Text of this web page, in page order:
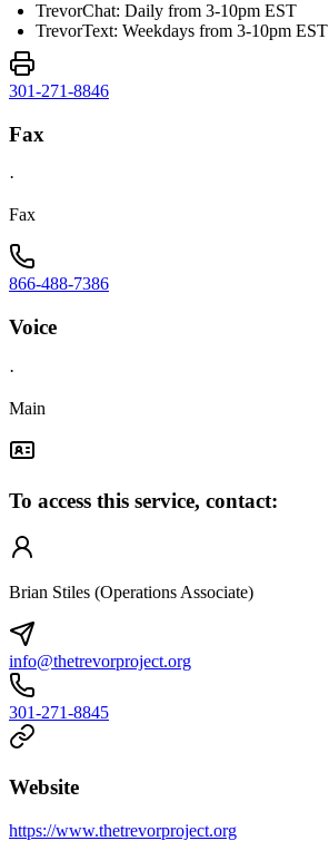
TrevorChat: Daily from 3-10pm EST
TrevorText: Weekdays from 3-10pm EST
301-271-8846
Fax
·
Fax
866-488-7386
Voice
·
Main
To access this service, contact:
Brian Stiles (Operations Associate)
info@thetrevorproject.org
301-271-8845
Website
https://www.thetrevorproject.org